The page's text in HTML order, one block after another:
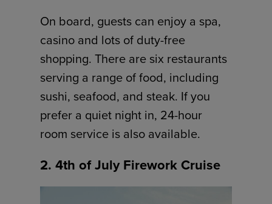
On board, guests can enjoy a spa,
casino and lots of duty-free
shopping. There are six restaurants
serving a range of food, including
sushi, seafood, and steak. If you
prefer a quiet night in, 24-hour
room service is also available.
2. 4th of July Firework Cruise